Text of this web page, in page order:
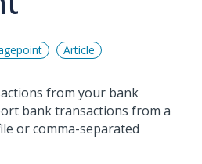
Article
from your bank
bank transactions from a
or comma-separated